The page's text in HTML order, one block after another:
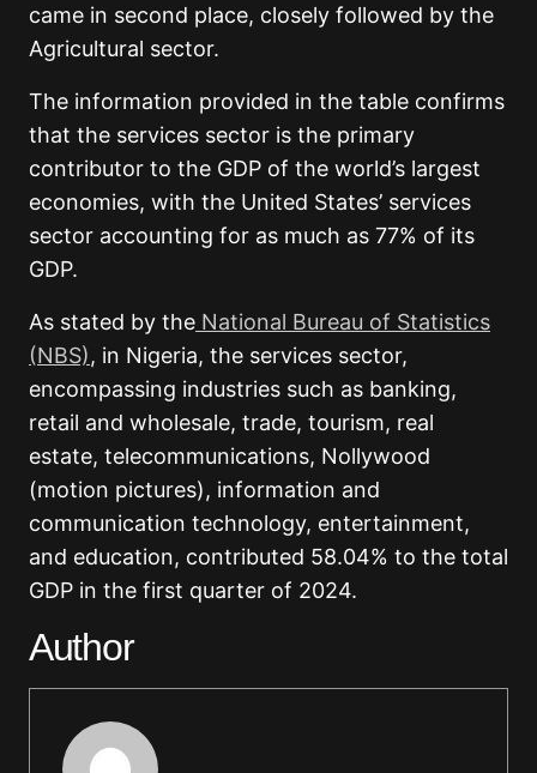
came in second place, closely followed by the
Agricultural sector.
The information provided in the table confirms
that the services sector is the primary
contributor to the GDP of the world’s largest
economies, with the United States’ services
sector accounting for as much as 77% of its
GDP.
As stated by the National Bureau of Statistics
(NBS), in Nigeria, the services sector,
encompassing industries such as banking,
retail and wholesale, trade, tourism, real
estate, telecommunications, Nollywood
(motion pictures), information and
communication technology, entertainment,
and education, contributed 58.04% to the total
GDP in the first quarter of 2024.
Author